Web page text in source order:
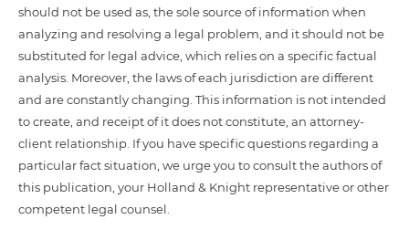
should not be used as, the sole source of information when
analyzing and resolving a legal problem, and it should not be
substituted for legal advice, which relies on a specific factual
analysis. Moreover, the laws of each jurisdiction are different
and are constantly changing. This information is not intended
to create, and receipt of it does not constitute, an attorney-
client relationship. If you have specific questions regarding a
particular fact situation, we urge you to consult the authors of
this publication, your Holland & Knight representative or other
competent legal counsel.